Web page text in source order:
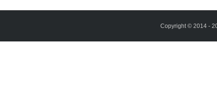
Copyright © 2014 -